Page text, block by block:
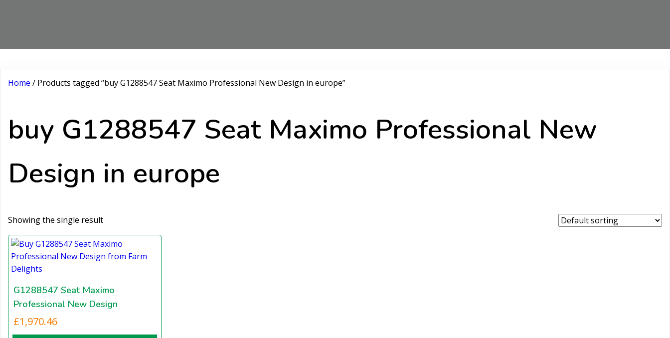
Home / Products tagged “buy G1288547 Seat Maximo Professional New Design in europe”
buy G1288547 Seat Maximo Professional New
Design in europe
Showing the single result
G1288547 Seat Maximo
Professional New Design
£1,970.46